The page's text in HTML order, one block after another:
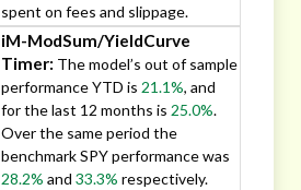
spent on fees and slippage.
iM-ModSum/YieldCurve
Timer: The model’s out of sample
performance YTD is 21.1%, and
for the last 12 months is 25.0%.
Over the same period the
benchmark SPY performance was
28.2% and 33.3% respectively.